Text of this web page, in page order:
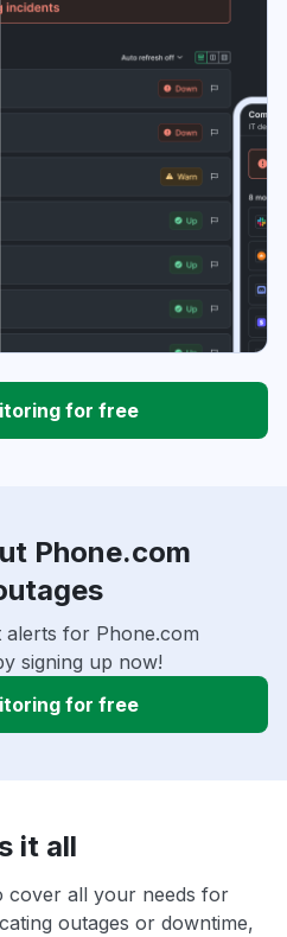
for free
Phone.com
alerts for Phone.com
signing up now!
for free
it all
cover all your needs for
outages or downtime,